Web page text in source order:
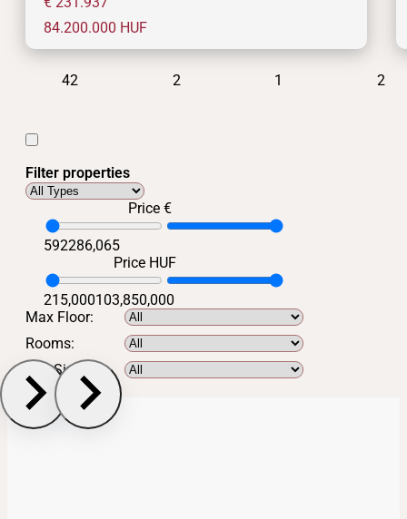
84.200.000 HUF
42 2 1 2
Filter properties
Price €
592286,065
Price HUF
215,000103,850,000
Max Floor:
Rooms:
Min Size:
Reset